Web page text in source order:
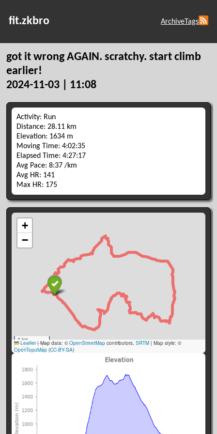
fit.zkbro ArchiveTags
got it wrong AGAIN. scratchy. start climb
earlier!
2024-11-03 | 11:08
Activity: Run
Distance: 28.11 km
Elevation: 1634 m
Moving Time: 4:02:35
Elapsed Time: 4:27:17
Avg Pace: 8:37 /km
Avg HR: 141
Max HR: 175